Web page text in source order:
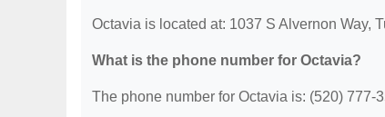
Octavia is located at: 1037 S Alvernon Way,
What is the phone number for Octavia?
The phone number for Octavia is: (520) 777-